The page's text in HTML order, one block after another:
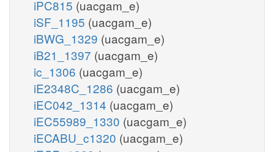
iPC815 (uacgam_e)
iSF_1195 (uacgam_e)
iBWG_1329 (uacgam_e)
iB21_1397 (uacgam_e)
ic_1306 (uacgam_e)
iE2348C_1286 (uacgam_e)
iEC042_1314 (uacgam_e)
iEC55989_1330 (uacgam_e)
iECABU_c1320 (uacgam_e)